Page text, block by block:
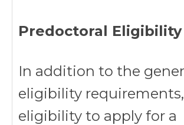
Predoctoral Eligibility
In addition to the
eligibility requirements,
eligibility to apply for a